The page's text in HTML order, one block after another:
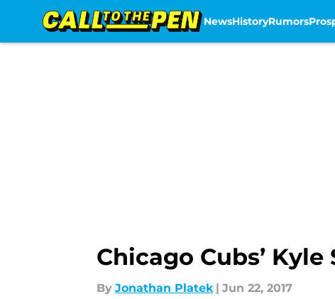
NewsHistoryRumors
Chicago Cubs’
By Jonathan Platek | Jun 22, 2017